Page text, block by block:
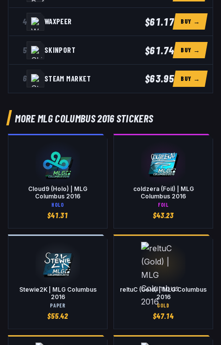
4 WAXPEER $61.17 BUY →
5 SKINPORT $61.74 BUY →
6 STEAM MARKET $63.95 BUY →
MORE MLG COLUMBUS 2016 STICKERS
Cloud9 (Holo) | MLG
Columbus 2016
HOLO
$41.31
coldzera (Foil) | MLG
Columbus 2016
FOIL
$43.23
Stewie2K | MLG Columbus
2016
PAPER
$55.42
reltuC (Gold) | MLG Columbus
2016
GOLD
$47.14